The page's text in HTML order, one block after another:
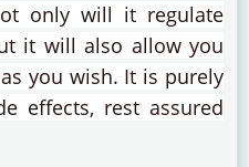
only will it regulate
it will also allow you
you wish. It is purely
effects, rest assured